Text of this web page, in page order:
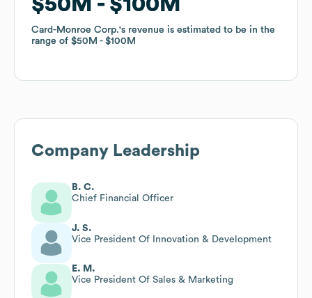
Card-Monroe Corp.'s revenue is estimated to be in the
range of $50M $100M
Card-Monroe Corp.'s revenue is estimated to be in the
range of $50M $100M
Company Leadership
B. C.
Chief Financial Officer
J. S.
Vice President Of Innovation & Development
E. M.
Vice President Of Sales & Marketing